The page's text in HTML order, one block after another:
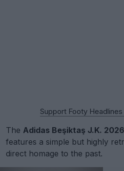
Support Footy
The Adidas Beşiktaş J.K.
features a simple but highly
direct homage to the past.